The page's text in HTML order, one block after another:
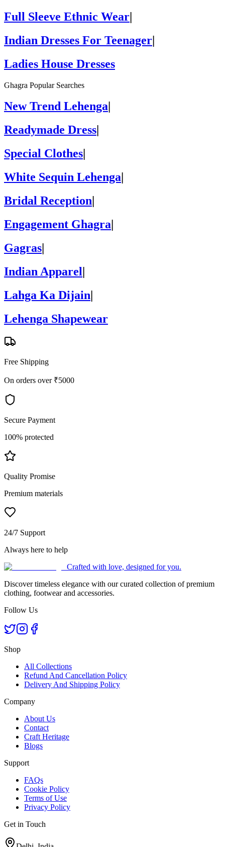
Full Sleeve Ethnic Wear|
Indian Dresses For Teenager|
Ladies House Dresses
Ghagra Popular Searches
New Trend Lehenga
Readymade Dress
Special Clothes
White Sequin Lehenga
Bridal Reception|
Engagement Ghagra|
Gagras|
Indian Apparel|
Lahga Ka Dijain|
Lehenga Shapewear
Free Shipping
On orders over ₹5000
Secure Payment
100% protected
Quality Promise
Premium materials
24/7 Support
Always here to help
Crafted with love, designed for you.
Discover timeless elegance with our curated collection of premium
clothing, footwear and accessories.
Follow Us
Shop
All Collections
Refund And Cancellation Policy
Delivery And Shipping Policy
Company
About Us
Contact
Craft Heritage
Blogs
Support
FAQs
Cookie Policy
Terms of Use
Privacy Policy
Get in Touch